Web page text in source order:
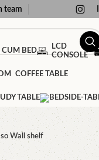
team
CUM BED
LCD
CONSOLE
COFFEE TABLE
TABLE
Wall shelf